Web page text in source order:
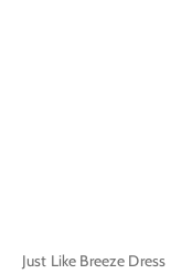
Just Like Breeze Dress